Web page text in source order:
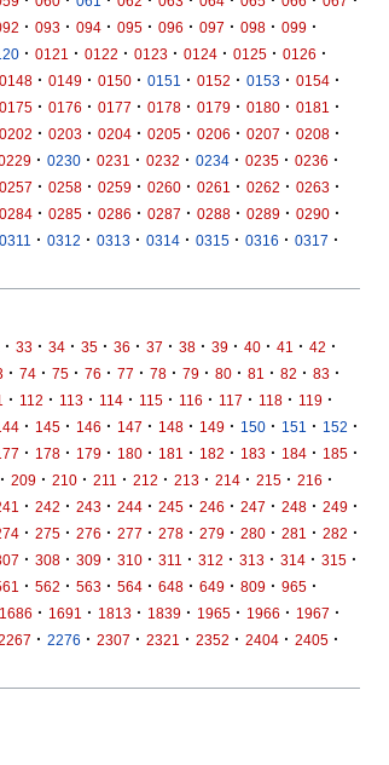
· 093 · 094 · 095 · 096 · 097 · 098 · 099 ·
· 0121 · 0122 · 0123 · 0124 · 0125 · 0126 ·
0148 · 0149 · 0150 · 0151 · 0152 · 0153 · 0154 ·
0175 · 0176 · 0177 · 0178 · 0179 · 0180 · 0181 ·
0202 · 0203 · 0204 · 0205 · 0206 · 0207 · 0208 ·
· 0230 · 0231 · 0232 · 0234 · 0235 · 0236 ·
0257 · 0258 · 0259 · 0260 · 0261 · 0262 · 0263 ·
0284 · 0285 · 0286 · 0287 · 0288 · 0289 · 0290 ·
0311 · 0312 · 0313 · 0314 · 0315 · 0316 · 0317 ·
· 33 · 34 · 35 · 36 · 37 · 38 · 39 · 40 · 41 · 42 ·
· 74 · 75 · 76 · 77 · 78 · 79 · 80 · 81 · 82 · 83 ·
· 112 · 113 · 114 · 115 · 116 · 117 · 118 · 119 ·
· 145 · 146 · 147 · 148 · 149 · 150 · 151 · 152 ·
· 178 · 179 · 180 · 181 · 182 · 183 · 184 · 185 ·
· 209 · 210 · 211 · 212 · 213 · 214 · 215 · 216 ·
· 242 · 243 · 244 · 245 · 246 · 247 · 248 · 249 ·
· 275 · 276 · 277 · 278 · 279 · 280 · 281 · 282 ·
· 308 · 309 · 310 · 311 · 312 · 313 · 314 · 315 ·
· 562 · 563 · 564 · 648 · 649 · 809 · 965 ·
1686 · 1691 · 1813 · 1839 · 1965 · 1966 · 1967 ·
· 2276 · 2307 · 2321 · 2352 · 2404 · 2405 ·